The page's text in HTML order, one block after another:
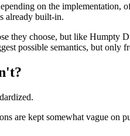
on the
already built-in.
they choose, but like Humpty
possible semantics, but only
are kept somewhat vague